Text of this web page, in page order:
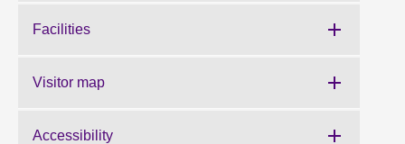
Facilities
Visitor map
Accessibility